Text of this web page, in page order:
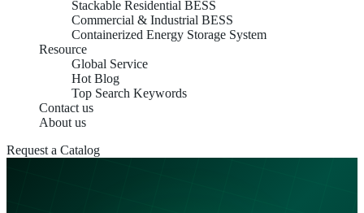
Stackable Residential BESS
Commercial & Industrial BESS
Containerized Energy Storage System
Resource
Global Service
Hot Blog
Top Search Keywords
Contact us
About us
Request a Catalog